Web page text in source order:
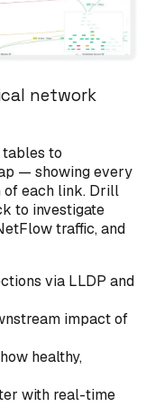
network
tables to
— showing every
of each link. Drill
to investigate
traffic, and
via LLDP and
impact of
healthy,
with real-time